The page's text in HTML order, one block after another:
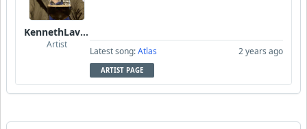
KennethLavrsen
Artist
Latest song:Atlas 2 years ago
ARTIST PAGE